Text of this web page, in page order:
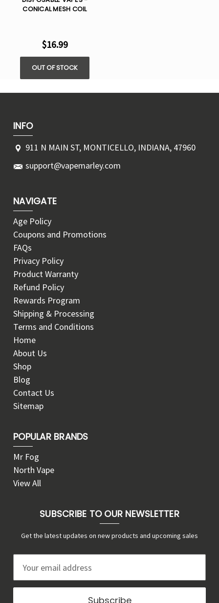
CONICAL MESH COIL
$16.99
OUT OF STOCK
INFO
911 N MAIN ST, MONTICELLO, INDIANA, 47960
support@vapemarley.com
NAVIGATE
Age Policy
Coupons and Promotions
FAQs
Privacy Policy
Product Warranty
Refund Policy
Rewards Program
Shipping & Processing
Terms and Conditions
Home
About Us
Shop
Blog
Contact Us
Sitemap
POPULAR BRANDS
Mr Fog
North Vape
View All
SUBSCRIBE TO OUR NEWSLETTER
Get the latest updates on new products and upcoming sales
a